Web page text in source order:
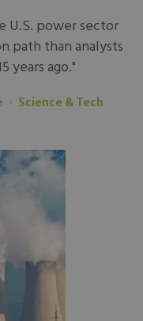
U.S. power sector
path than analysts
years ago."
Science & Tech